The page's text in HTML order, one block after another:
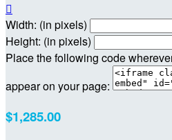

Width: (in pixels)
Height: (in pixels)
Place the following code
appear on your page:
$1,285.00